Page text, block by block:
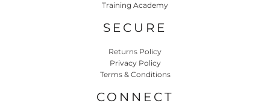
Training Academy
SECURE
Returns Policy
Privacy Policy
Terms & Conditions
CONNECT